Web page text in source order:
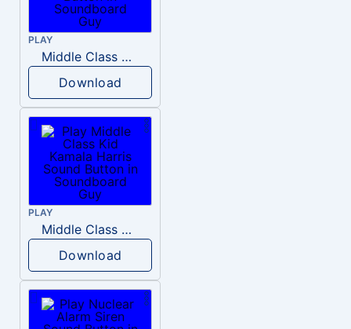
PLAY
Middle Class Kid Full Audio Kamala harris
Download
PLAY
Middle Class Kid Kamala Harris
Download